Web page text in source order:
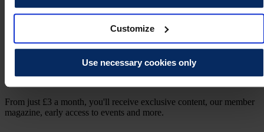
Customize
Use necessary cookies only
Support us as a member
From just £3 a month, you'll receive exclusive content, our member
magazine, early access to events and more.